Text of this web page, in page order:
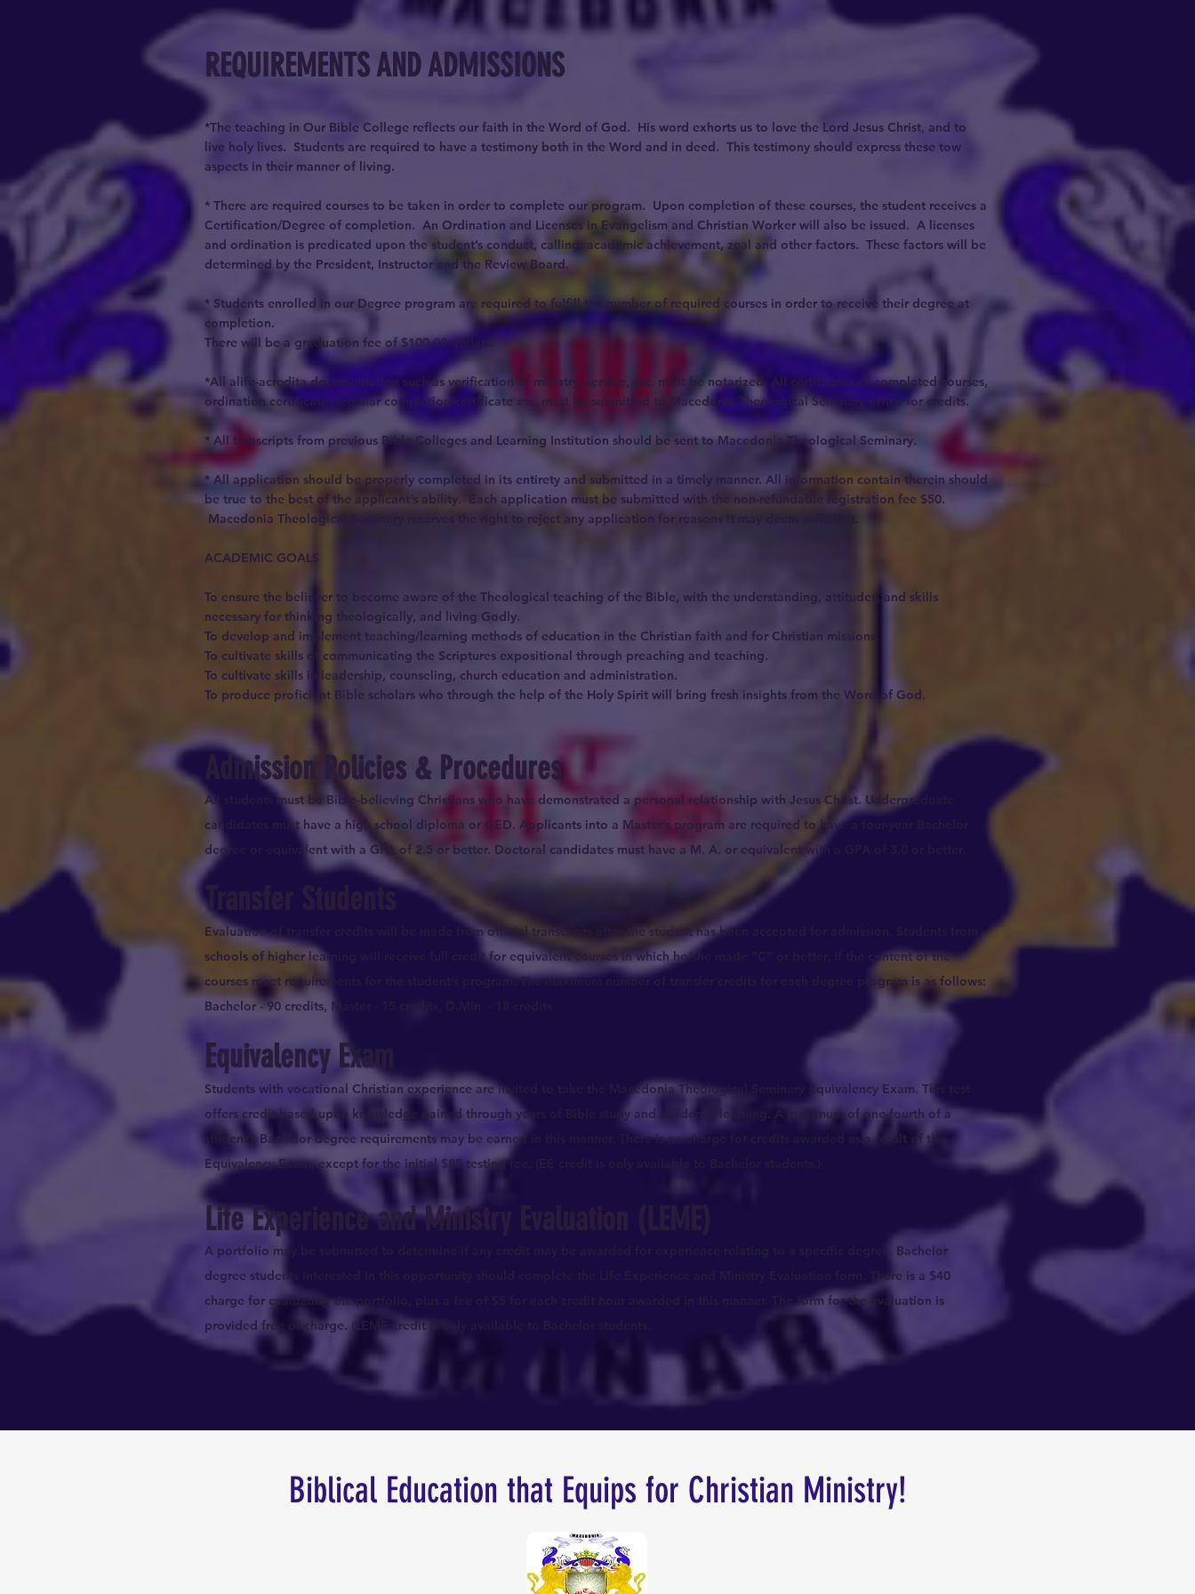
REQUIREMENTS AND ADMISSIONS
*The teaching in Our Bible College reflects our faith in the Word of God. His word exhorts us to love the Lord Jesus Christ, and to
live holy lives. Students are required to have a testimony both in the Word and in deed. This testimony should express these tow
aspects in their manner of living.
* There are required courses to be taken in order to complete our program. Upon completion of these courses, the student receives a
Certification/Degree of completion. An Ordination and Licenses in Evangelism and Christian Worker will also be issued. A licenses
and ordination is predicated upon the student’s conduct, calling, academic achievement, zeal and other factors. These factors will be
determined by the President, Instructor and the Review Board.
* Students enrolled in our Degree program are required to fulfill the number of required courses in order to receive their degree at
completion.
There will be a graduation fee of $100.00 dollars.
*All alife-acredita documentation such as verification of ministry, service, etc. must be notarized. All certificates of completed courses,
ordination certificate, seminar completion certificate etc. must be submitted to Macedonia Theological Seminary office for credits.
* All transcripts from previous Bible Colleges and Learning Institution should be sent to Macedonia Theological Seminary.
* All application should be properly completed in its entirety and submitted in a timely manner. All information contain therein should
be true to the best of the applicant’s ability. Each application must be submitted with the non-refundable registration fee $50.
Macedonia Theological Seminary reserves the right to reject any application for reasons it may deem sufficient.
ACADEMIC GOALS
To ensure the believer to become aware of the Theological teaching of the Bible, with the understanding, attitudes, and skills
necessary for thinking theologically, and living Godly.
To develop and implement teaching/learning methods of education in the Christian faith and for Christian missions.
To cultivate skills of communicating the Scriptures expositional through preaching and teaching.
To cultivate skills in leadership, counseling, church education and administration.
To produce proficient Bible scholars who through the help of the Holy Spirit will bring fresh insights from the Word of God.
Admission Policies & Procedures
All students must be Bible-believing Christians who have demonstrated a personal relationship with Jesus Christ. Undergraduate
candidates must have a high school diploma or GED. Applicants into a Master’s program are required to have a four-year Bachelor
degree or equivalent with a GPA of 2.5 or better. Doctoral candidates must have a M. A. or equivalent with a GPA of 3.0 or better.
Transfer Students
Evaluation of transfer credits will be made from official transcripts after the student has been accepted for admission. Students from
schools of higher learning will receive full credit for equivalent courses in which he/she made “C” or better, if the content of the
courses meet requirements for the student’s program. The maximum number of transfer credits for each degree program is as follows:
Bachelor - 90 credits, Master - 15 credits, D.Min. - 18 credits
Equivalency Exam
Students with vocational Christian experience are invited to take the Macedonia Theological Seminary Equivalency Exam. This test
offers credit based upon knowledge gained through years of Bible study and academic learning. A maximum of one-fourth of a
student’s Bachelor degree requirements may be earned in this manner. There is no charge for credits awarded as a result of the
Equivalency Exam, except for the initial $85 testing fee. (EE credit is only available to Bachelor students.)
Life Experience and Ministry Evaluation (LEME)
A portfolio may be submitted to determine if any credit may be awarded for experience relating to a specific degree. Bachelor
degree students interested in this opportunity should complete the Life Experience and Ministry Evaluation form. There is a $40
charge for evaluating the portfolio, plus a fee of $5 for each credit hour awarded in this manner. The form for the evaluation is
provided free of charge. (LEME credit is only available to Bachelor students.
Biblical Education that Equips for Christian Ministry!